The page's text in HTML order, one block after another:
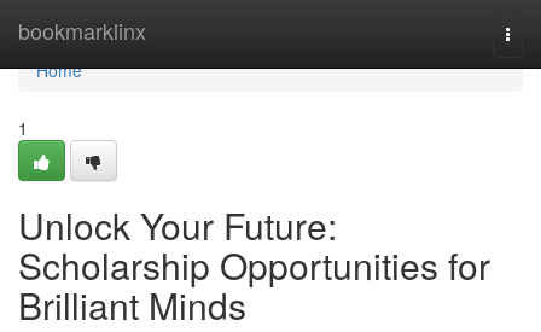
bookmarklinx
Home
Home
1
Unlock Your Future:
Scholarship Opportunities for
Brilliant Minds